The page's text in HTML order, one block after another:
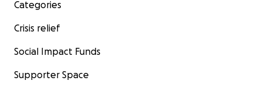
Small parts: 150,00
UV\IR Lamps: 200,00
Others: 50,00
Categories
Crisis relief
Social Impact Funds
Supporter Space